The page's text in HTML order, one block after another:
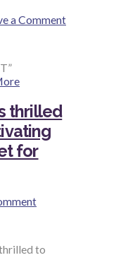
a Comment
thrilled
for
to